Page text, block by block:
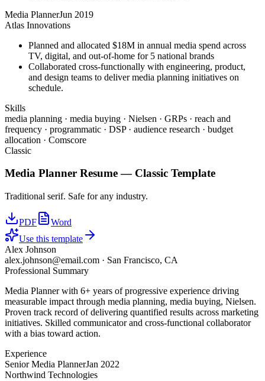
Media PlannerJun 2019
Atlas Innovations
Planned and allocated $18M in annual media spend across
TV, digital, and out-of-home for 5 national brands
Collaborated cross-functionally with engineering, product,
and design teams to deliver media planning initiatives on
schedule.
Skills
media planning · media buying · Nielsen · GRPs · reach and
frequency · programmatic · DSP · audience research · budget
allocation · Comscore
Classic
Media Planner Resume — Classic Template
Traditional serif. Safe for any industry.
PDF
Word
Use this template
Alex Johnson
alex.johnson@email.com · San Francisco, CA
Professional Summary
Media Planner with 6+ years of progressive experience driving
measurable impact through media planning, media buying, Nielsen.
Proven track record of delivering quantified results across marketing
initiatives. Skilled communicator and cross-functional collaborator
with a bias toward action.
Experience
Senior Media PlannerJan 2022
Northwind Technologies